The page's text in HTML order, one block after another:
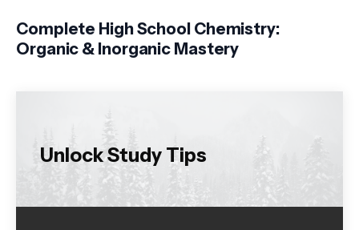
Complete High School Chemistry:
Organic & Inorganic Mastery
Unlock Study Tips